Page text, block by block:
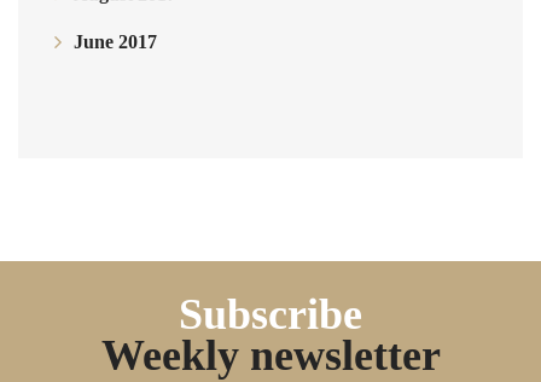
June 2017
Subscribe
Weekly newsletter